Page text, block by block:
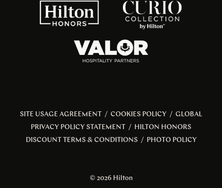
SITE USAGE AGREEMENT / COOKIES POLICY / GLOBAL
PRIVACY POLICY STATEMENT
/ HILTON HONORS
DISCOUNT TERMS & CONDITIONS/ PHOTO POLICY
© 2026 Hilton